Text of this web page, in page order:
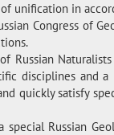
unification in
Congress of
Russian
disciplines and
quickly satisfy
special Russian